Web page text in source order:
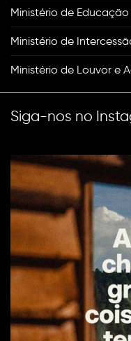
Ministério de
Ministério de
Ministério de Louvor e
Siga-nos no